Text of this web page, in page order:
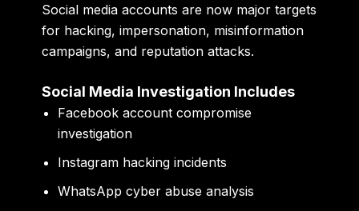
Social media accounts are now major targets
for hacking, impersonation, misinformation
campaigns, and reputation attacks.
Social Media Investigation Includes
Facebook account compromise
investigation
Instagram hacking incidents
WhatsApp cyber abuse analysis